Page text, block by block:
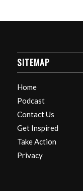
SITEMAP
Home
Podcast
Contact Us
Get Inspired
Take Action
Privacy